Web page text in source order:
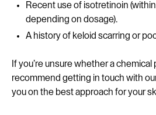
Recent use of isotretinoin
depending on dosage).
A history of keloid scarring or
If you’re unsure whether a
recommend getting in touch with
you on the best approach for your